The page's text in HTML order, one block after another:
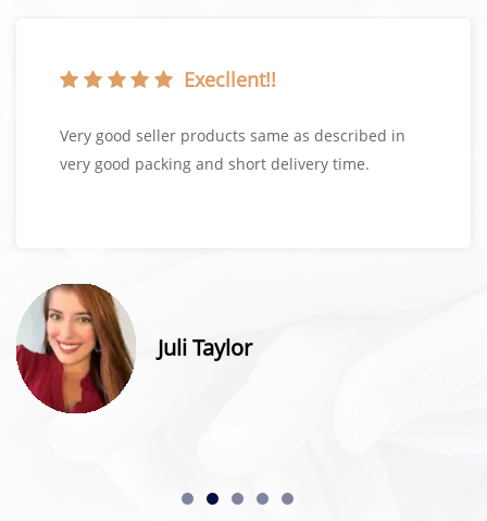
Execllent!!
Very good seller products same as described in
very good packing and short delivery time.
Juli Taylor